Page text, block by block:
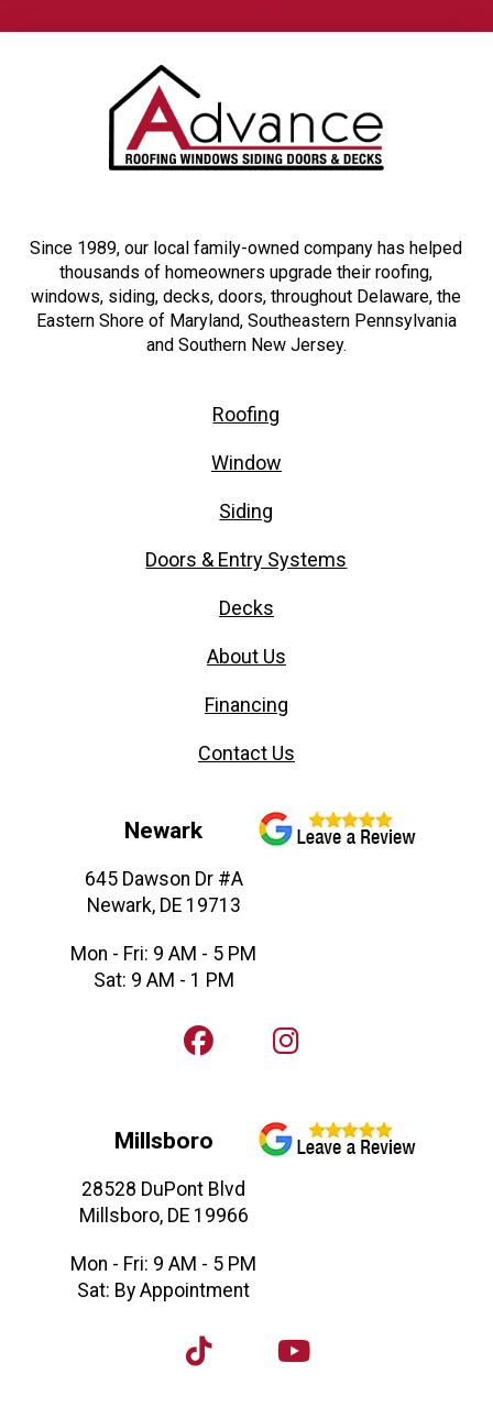
Since 1989, our local family-owned company has helped
thousands of homeowners upgrade their roofing,
windows, siding, decks, doors, throughout Delaware, the
Eastern Shore of Maryland, Southeastern Pennsylvania
and Southern New Jersey.
Roofing
Window
Siding
Doors & Entry Systems
Decks
About Us
Financing
Contact Us
Newark
645 Dawson Dr #A
Newark, DE 19713
Mon - Fri: 9 AM - 5 PM
Sat: 9 AM - 1 PM
Millsboro
28528 DuPont Blvd
Millsboro, DE 19966
Mon - Fri: 9 AM - 5 PM
Sat: By Appointment